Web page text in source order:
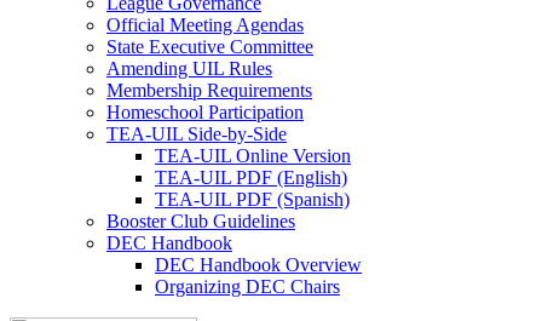
Official Meeting Agendas
State Executive Committee
Amending UIL Rules
Membership Requirements
Homeschool Participation
TEA-UIL Side-by-Side
TEA-UIL Online Version
TEA-UIL PDF (English)
TEA-UIL PDF (Spanish)
Booster Club Guidelines
DEC Handbook
DEC Handbook Overview
Organizing DEC Chairs